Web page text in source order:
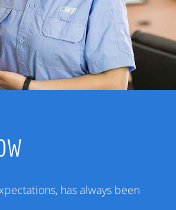
has always been